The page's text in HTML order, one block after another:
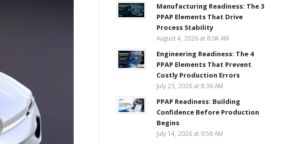
Manufacturing Readiness: The 3
PPAP Elements That Drive
Process Stability
August 4, 2026 at 8:04 AM
Engineering Readiness: The 4
PPAP Elements That Prevent
Costly Production Errors
July 23, 2026 at 8:36 AM
PPAP Readiness: Building
Confidence Before Production
Begins
July 14, 2026 at 9:58 AM